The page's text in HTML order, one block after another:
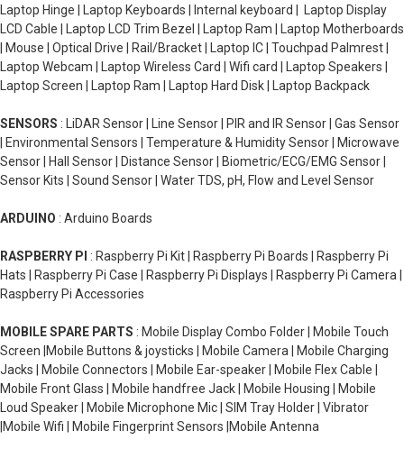
Laptop Hinge | Laptop Keyboards | Internal keyboard | Laptop Display
LCD Cable | Laptop LCD Trim Bezel | Laptop Ram | Laptop Motherboards
| Mouse | Optical Drive | Rail/Bracket | Laptop IC | Touchpad Palmrest |
Laptop Webcam | Laptop Wireless Card | Wifi card | Laptop Speakers |
Laptop Screen | Laptop Ram | Laptop Hard Disk | Laptop Backpack
SENSORS : LiDAR Sensor | Line Sensor | PIR and IR Sensor | Gas Sensor
| Environmental Sensors | Temperature & Humidity Sensor | Microwave
Sensor | Hall Sensor | Distance Sensor | Biometric/ECG/EMG Sensor |
Sensor Kits | Sound Sensor | Water TDS, pH, Flow and Level Sensor
ARDUINO : Arduino Boards
RASPBERRY PI : Raspberry Pi Kit | Raspberry Pi Boards | Raspberry Pi
Hats | Raspberry Pi Case | Raspberry Pi Displays | Raspberry Pi Camera |
Raspberry Pi Accessories
MOBILE SPARE PARTS : Mobile Display Combo Folder | Mobile Touch
Screen |Mobile Buttons & joysticks | Mobile Camera | Mobile Charging
Jacks | Mobile Connectors | Mobile Ear-speaker | Mobile Flex Cable |
Mobile Front Glass | Mobile handfree Jack | Mobile Housing | Mobile
Loud Speaker | Mobile Microphone Mic | SIM Tray Holder | Vibrator
|Mobile Wifi | Mobile Fingerprint Sensors |Mobile Antenna